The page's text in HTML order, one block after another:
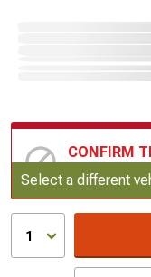
CONFIRM
Update or
Select a different
1